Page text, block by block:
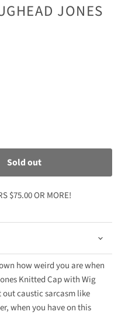
JONES
Sold out
$75.00 OR MORE!
how weird you are when
Knitted Cap with Wig
out caustic sarcasm like
when you have on this